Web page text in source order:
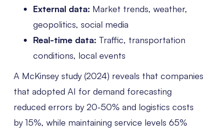
External data: Market trends, weather,
geopolitics, social media
Real-time data: Traffic, transportation
conditions, local events
A McKinsey study (2024) reveals that companies
that adopted AI for demand forecasting
reduced errors by 20-50% and logistics costs
by 15%, while maintaining service levels 65%